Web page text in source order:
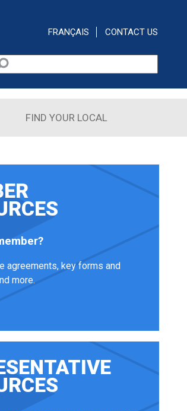
FRANÇAIS CONTACT US
form
FIND YOUR LOCAL
agreements, key forms and
more.